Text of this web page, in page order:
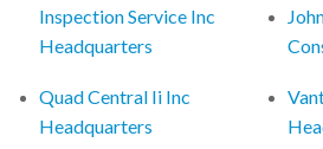
Inspection Service Inc
Headquarters
Quad Central Ii Inc
Headquarters